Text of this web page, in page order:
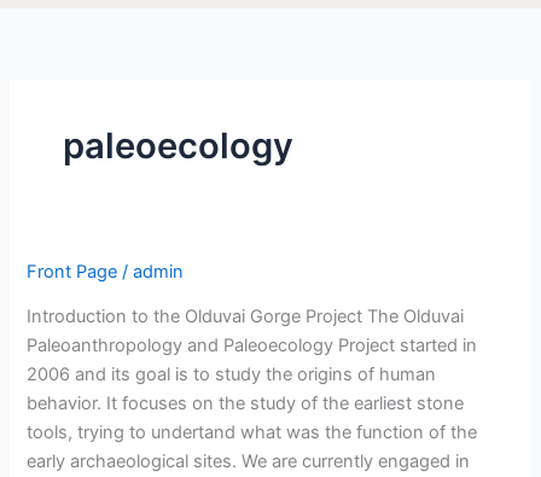
paleoecology
Front Page /admin
Introduction to the Olduvai Gorge Project The Olduvai
Paleoanthropology and Paleoecology Project started in
2006 and its goal is to study the origins of human
behavior. It focuses on the study of the earliest stone
tools, trying to undertand what was the function of the
early archaeological sites. We are currently engaged in